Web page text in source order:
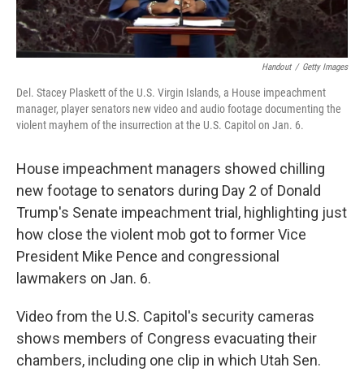
Handout / Getty Images
Del. Stacey Plaskett of the U.S. Virgin Islands, a House impeachment
manager, player senators new video and audio footage documenting the
violent mayhem of the insurrection at the U.S. Capitol on Jan. 6.
House impeachment managers showed chilling
new footage to senators during Day 2 of Donald
Trump's Senate impeachment trial, highlighting just
how close the violent mob got to former Vice
President Mike Pence and congressional
lawmakers on Jan. 6.
Video from the U.S. Capitol's security cameras
shows members of Congress evacuating their
chambers, including one clip in which Utah Sen.